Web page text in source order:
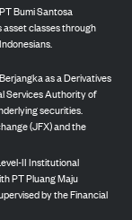
Bumi Santosa
asset classes through
as a Derivatives
Services Authority of
securities.
(JFX) and the
II Institutional
PT Pluang Maju
by the Financial